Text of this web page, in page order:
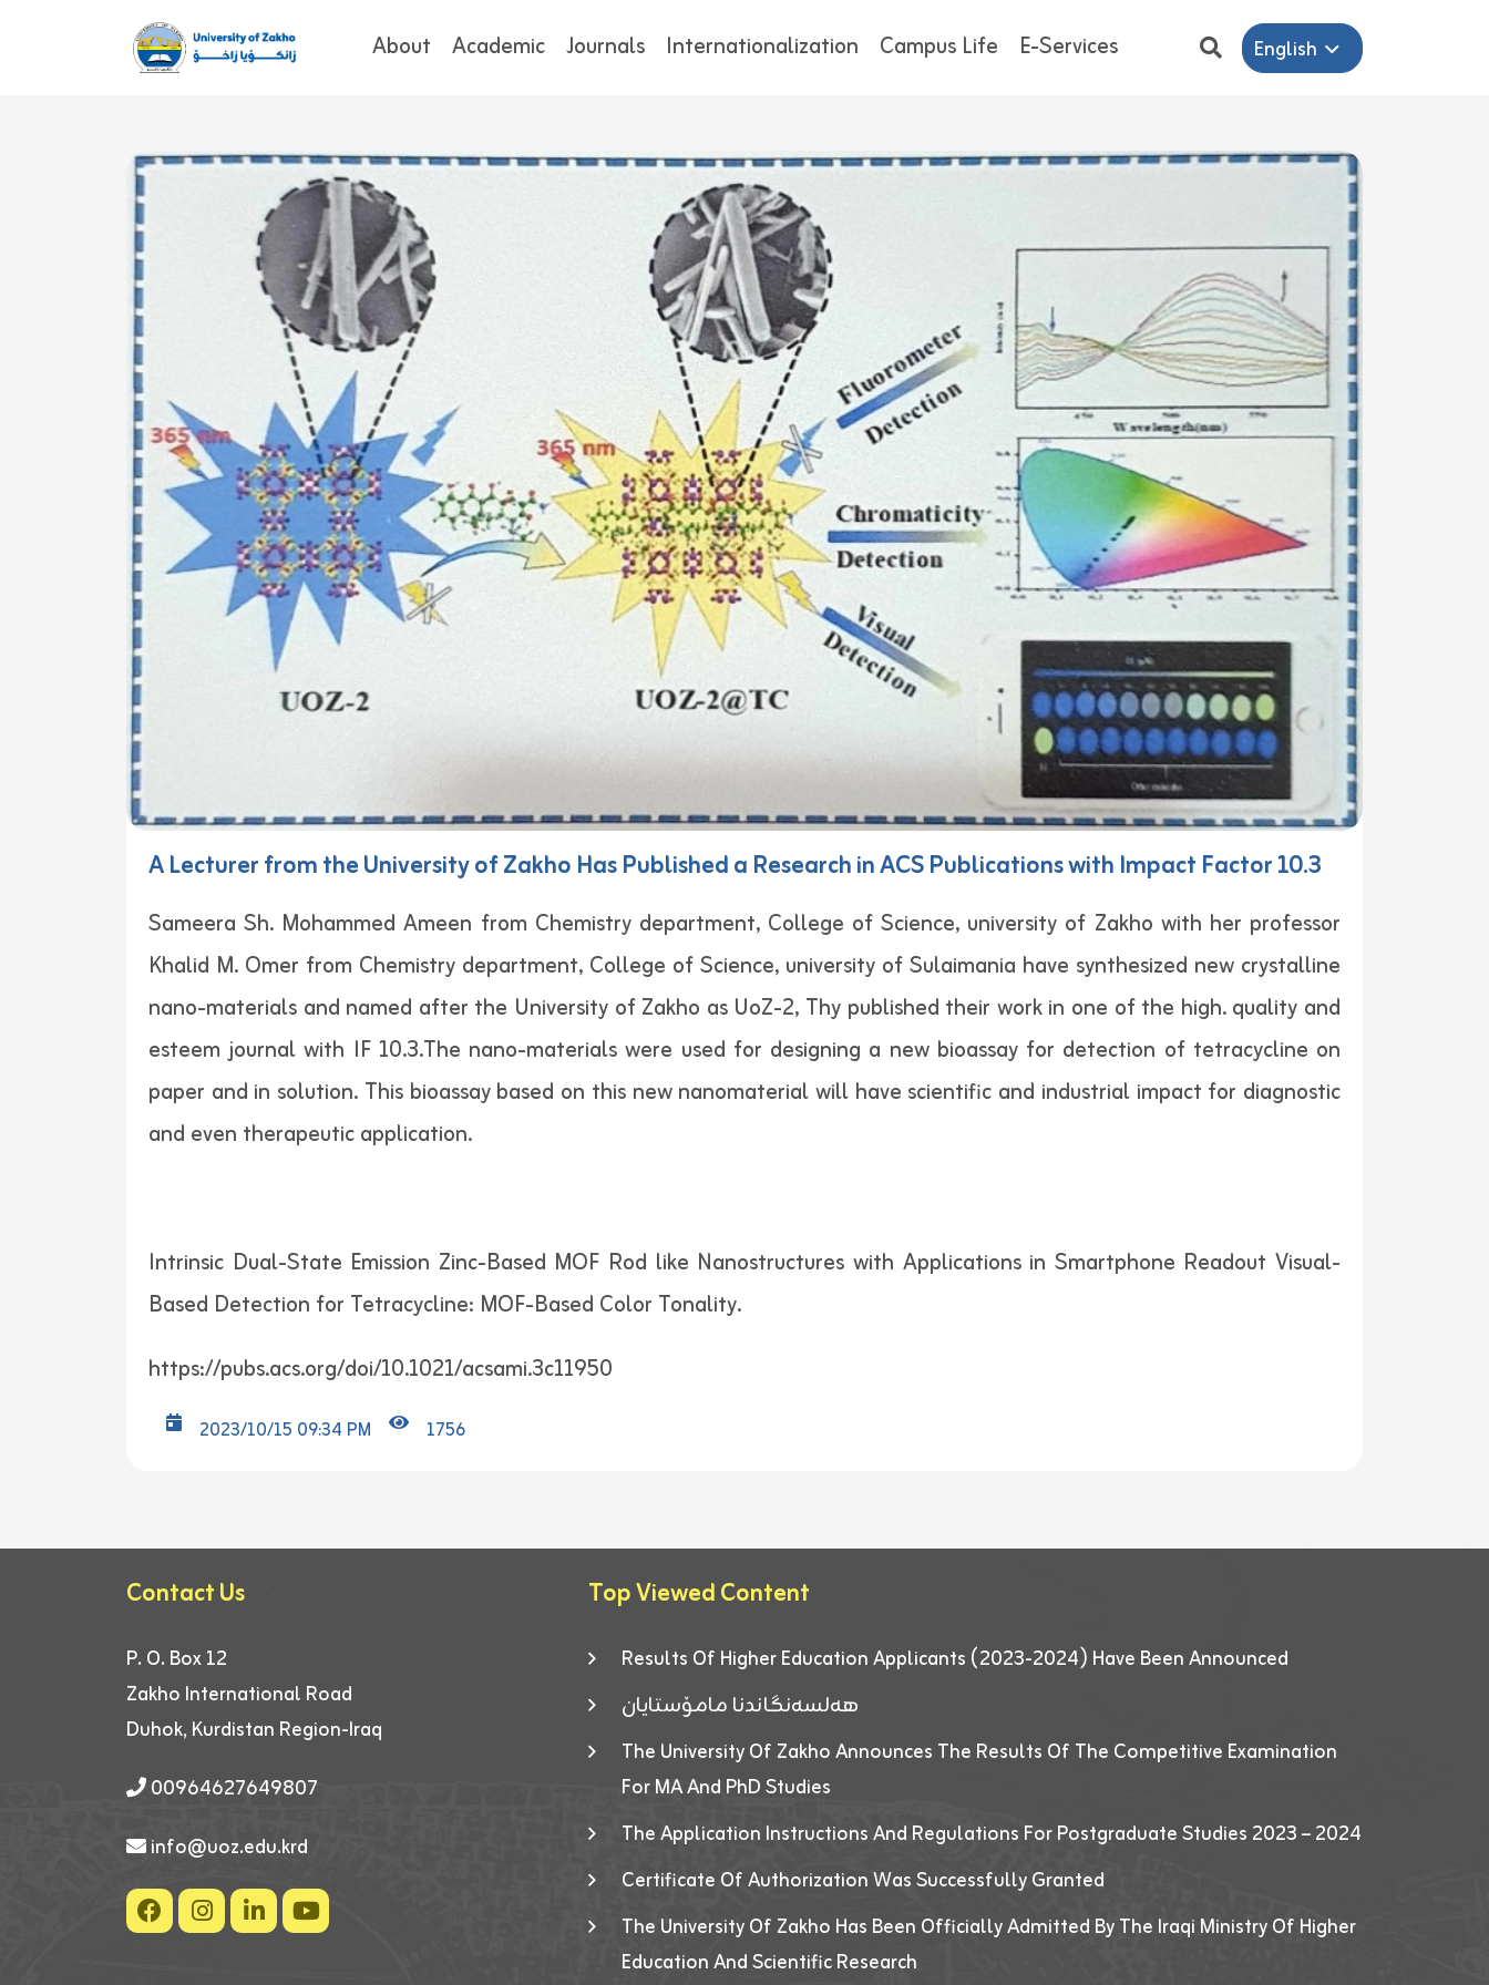
About Academic Journals Internationalization Campus Life E-Services English
A Lecturer from the University of Zakho Has Published a Research in ACS Publications with Impact Factor 10.3
Sameera Sh. Mohammed Ameen from Chemistry department, College of Science, university of Zakho with her professor
Khalid M. Omer from Chemistry department, College of Science, university of Sulaimania have synthesized new crystalline
nano-materials and named after the University of Zakho as UoZ-2, Thy published their work in one of the high. quality and
esteem journal with IF 10.3.The nano-materials were used for designing a new bioassay for detection of tetracycline on
paper and in solution. This bioassay based on this new nanomaterial will have scientific and industrial impact for diagnostic
and even therapeutic application.
Intrinsic Dual-State Emission Zinc-Based MOF Rod like Nanostructures with Applications in Smartphone Readout Visual-
Based Detection for Tetracycline: MOF-Based Color Tonality.
https://pubs.acs.org/doi/10.1021/acsami.3c11950
2023/10/15 09:34 PM 1756
Contact Us
P. O. Box 12
Zakho International Road
Duhok, Kurdistan Region-Iraq
00964627649807
info@uoz.edu.krd
Top Viewed Content
Results Of Higher Education Applicants (2023-2024) Have Been Announced
هەلسەنگاندنا مامۆستایان
The University Of Zakho Announces The Results Of The Competitive Examination
For MA And PhD Studies
The Application Instructions And Regulations For Postgraduate Studies 2023 – 2024
Certificate Of Authorization Was Successfully Granted
The University Of Zakho Has Been Officially Admitted By The Iraqi Ministry Of Higher
Education And Scientific Research